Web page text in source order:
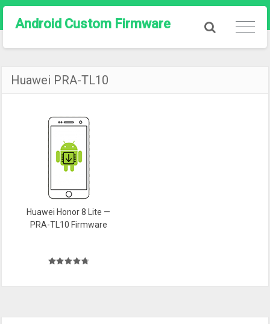
Android Custom Firmware
Huawei PRA-TL10
Huawei Honor 8 Lite —
PRA-TL10 Firmware